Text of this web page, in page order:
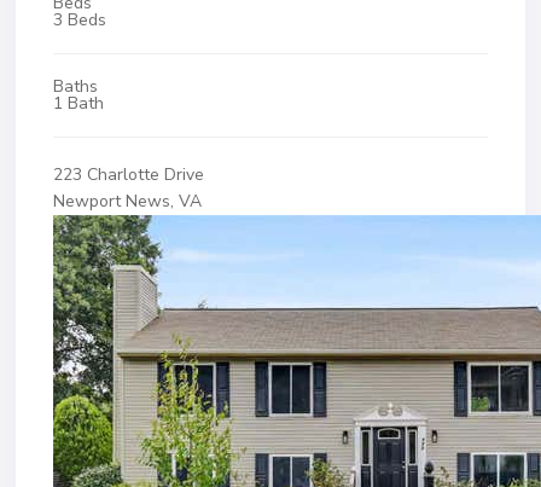
3 Beds
Baths
1 Bath
223 Charlotte Drive
Newport News, VA